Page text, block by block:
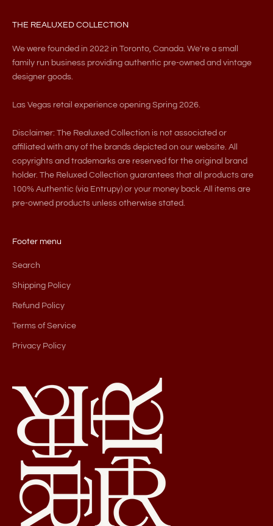
THE REALUXED COLLECTION
We were founded in 2022 in Toronto, Canada. We're a small
family run business providing authentic pre-owned and vintage
designer goods.
Las Vegas retail experience opening Spring 2026.
Disclaimer: The Realuxed Collection is not associated or
affiliated with any of the brands depicted on our website. All
copyrights and trademarks are reserved for the original brand
holder. The Reluxed Collection guarantees that all products are
100% Authentic (via Entrupy) or your money back. All items are
pre-owned products unless otherwise stated.
Footer menu
Search
Shipping Policy
Refund Policy
Terms of Service
Privacy Policy